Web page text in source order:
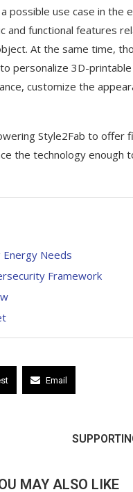
use case in the
functional features
At the same time,
personalize 3D-
customize the
Style2Fab to offer
the technology
Energy Needs
Framework
Email
MAY ALSO LIKE